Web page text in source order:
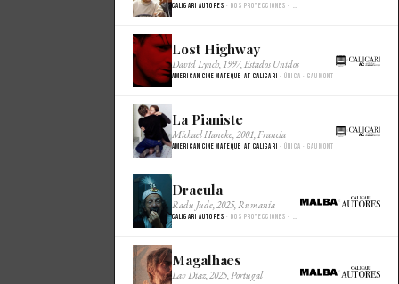
Caligari Autores · Dos proyecciones · Malba Cine
Lost Highway
David Lynch, 1997, Estados Unidos
American Cinemateque at Caligari · Única · Gaumont
×
La Pianiste
Michael Haneke, 2001, Francia
American Cinemateque at Caligari · Única · Gaumont
×
Dracula
Radu Jude, 2025, Rumania
Caligari Autores · Dos proyecciones · Malba Cine
×
Magalhaes
Lav Diaz, 2025, Portugal ×